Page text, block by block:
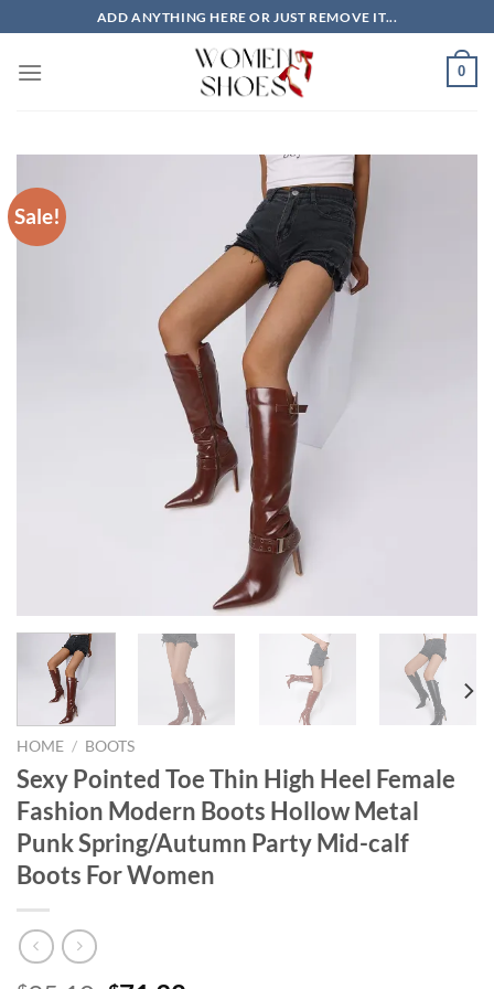
to
content
ADD ANYTHING HERE OR JUST REMOVE IT...
0
Sale!
HOME / BOOTS
Sexy Pointed Toe Thin High Heel Female
Fashion Modern Boots Hollow Metal
Punk Spring/Autumn Party Mid-calf
Boots For Women